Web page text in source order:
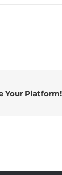
Your Platform!